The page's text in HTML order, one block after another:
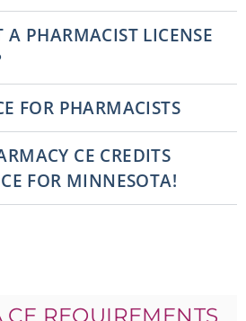
A PHARMACIST LICENSE
FOR PHARMACISTS
CE CREDITS
FOR MINNESOTA!
CE REQUIREMENTS